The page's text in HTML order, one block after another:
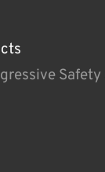
Safety